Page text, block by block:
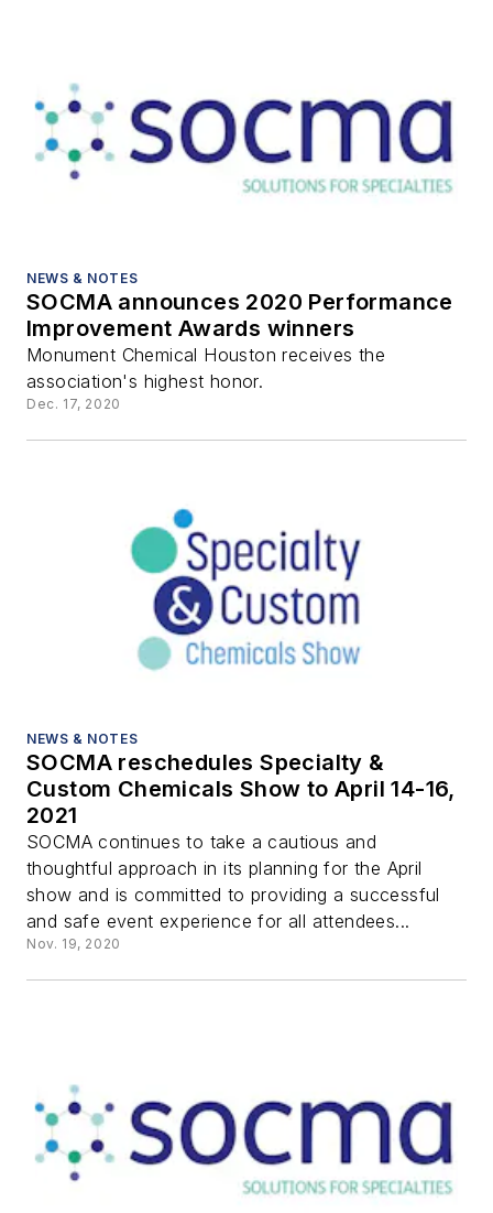
NEWS & NOTES
SOCMA announces 2020 Performance
Improvement Awards winners
Monument Chemical Houston receives the
association's highest honor.
Dec. 17, 2020
NEWS & NOTES
SOCMA reschedules Specialty &
Custom Chemicals Show to April 14-16,
2021
SOCMA continues to take a cautious and
thoughtful approach in its planning for the April
show and is committed to providing a successful
and safe event experience for all attendees...
Nov. 19, 2020